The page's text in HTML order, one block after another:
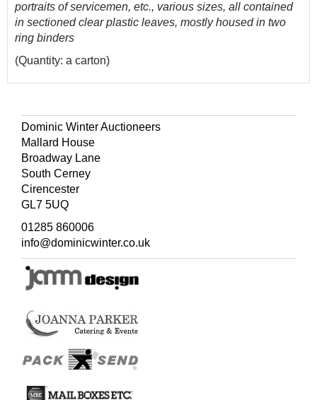
portraits of servicemen, etc., various sizes, all contained
in sectioned clear plastic leaves, mostly housed in two
ring binders
(Quantity: a carton)
Dominic Winter Auctioneers
Mallard House
Broadway Lane
South Cerney
Cirencester
GL7 5UQ
01285 860006
info@dominicwinter.co.uk